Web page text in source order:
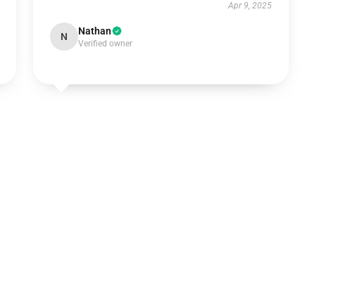
Apr 9, 2025
N Nathan
Verified owner